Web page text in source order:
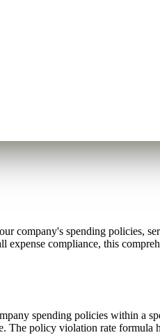
company's spending
compliance, this
spending policies within
policy violation rate formula